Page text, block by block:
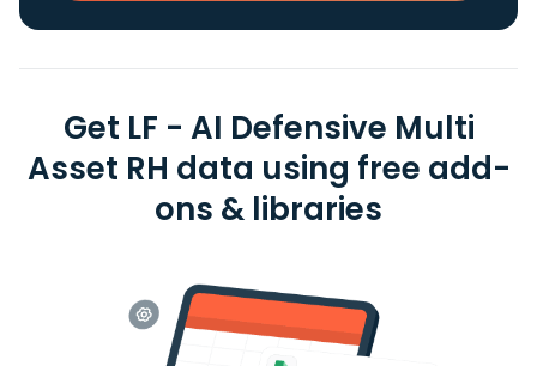
Get LF - AI Defensive Multi
Asset RH data using free add-
ons & libraries